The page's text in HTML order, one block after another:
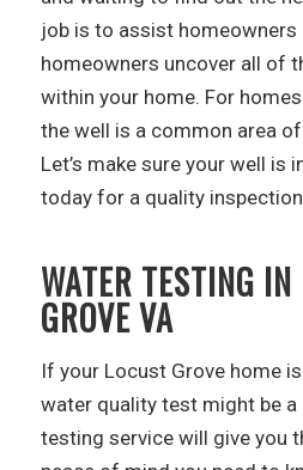
job is to assist homeowners
homeowners uncover all of
within your home. For
the well is a common area
Let’s make sure your well is
today for a quality
WATER TESTING
GROVE VA
If your Locust Grove home
water quality test might be
testing service will give you